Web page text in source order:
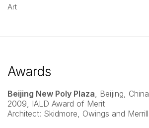
Art
Awards
Beijing New Poly Plaza, Beijing, China
2009, IALD Award of Merit
Architect: Skidmore, Owings and Merrill